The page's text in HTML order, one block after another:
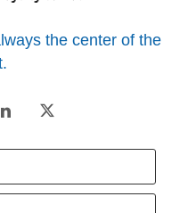
the center of the